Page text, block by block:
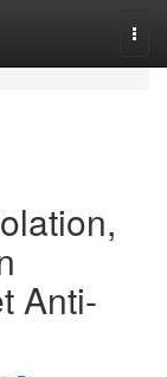
Anti-